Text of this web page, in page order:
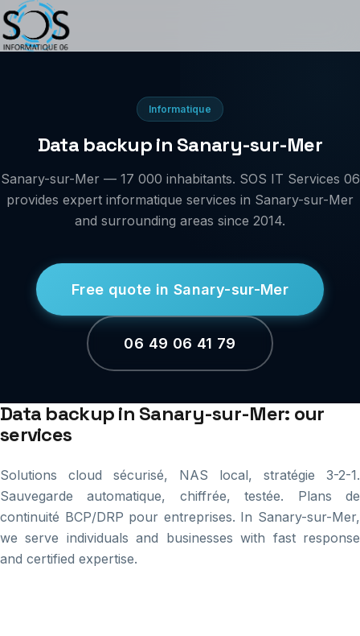
Informatique
Data backup in Sanary-sur-Mer
Sanary-sur-Mer — 17 000 inhabitants. SOS IT Services 06
provides expert informatique services in Sanary-sur-Mer
and surrounding areas since 2014.
Free quote in Sanary-sur-Mer
06 49 06 41 79
Data backup in Sanary-sur-Mer: our
services
Solutions cloud sécurisé, NAS local, stratégie 3-2-1.
Sauvegarde automatique, chiffrée, testée. Plans de
continuité BCP/DRP pour entreprises. In Sanary-sur-Mer,
we serve individuals and businesses with fast response
and certified expertise.